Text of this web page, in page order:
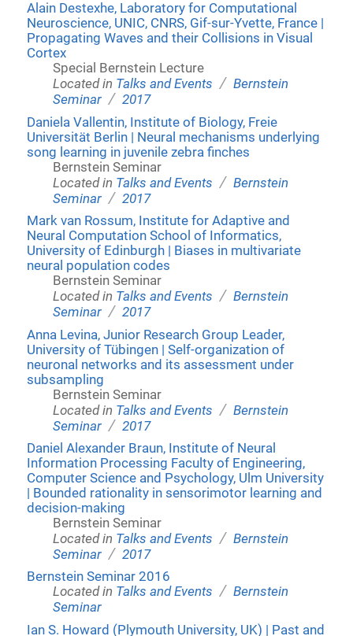
Alain Destexhe, Laboratory for Computational
Neuroscience, UNIC, CNRS, Gif-sur-Yvette, France |
Propagating Waves and their Collisions in Visual
Cortex
Special Bernstein Lecture
Located in Talks and Events / Bernstein
Seminar / 2017
Daniela Vallentin, Institute of Biology, Freie
Universität Berlin | Neural mechanisms underlying
song learning in juvenile zebra finches
Bernstein Seminar
Located in Talks and Events / Bernstein
Seminar / 2017
Mark van Rossum, Institute for Adaptive and
Neural Computation School of Informatics,
University of Edinburgh | Biases in multivariate
neural population codes
Bernstein Seminar
Located in Talks and Events / Bernstein
Seminar / 2017
Anna Levina, Junior Research Group Leader,
University of Tübingen | Self-organization of
neuronal networks and its assessment under
subsampling
Bernstein Seminar
Located in Talks and Events / Bernstein
Seminar / 2017
Daniel Alexander Braun, Institute of Neural
Information Processing Faculty of Engineering,
Computer Science and Psychology, Ulm University
| Bounded rationality in sensorimotor learning and
decision-making
Bernstein Seminar
Located in Talks and Events / Bernstein
Seminar / 2017
Bernstein Seminar 2016
Located in Talks and Events / Bernstein
Seminar
Ian S. Howard (Plymouth University, UK) | Past and